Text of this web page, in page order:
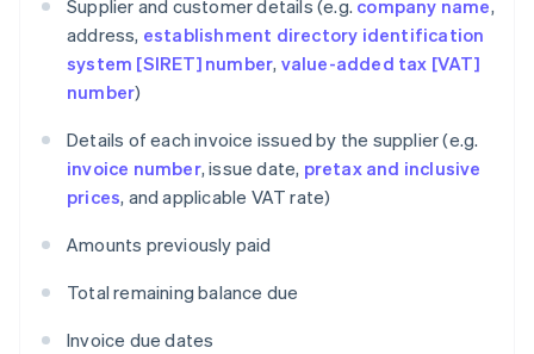
Supplier and customer details (e.g. company name,
address, establishment directory identification
system [SIRET] number, value-added tax [VAT]
number)
Details of each invoice issued by the supplier (e.g.
invoice number, issue date, pretax and inclusive
prices, and applicable VAT rate)
Amounts previously paid
Total remaining balance due
Invoice due dates